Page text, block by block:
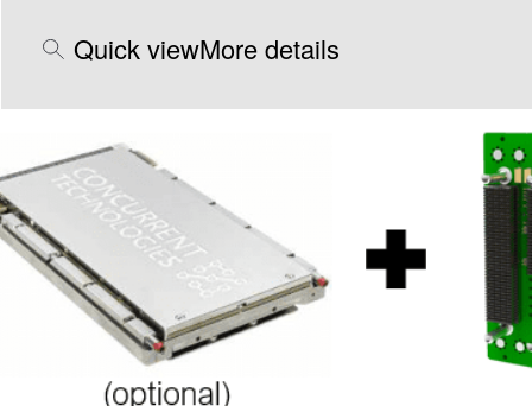
Quick viewMore details